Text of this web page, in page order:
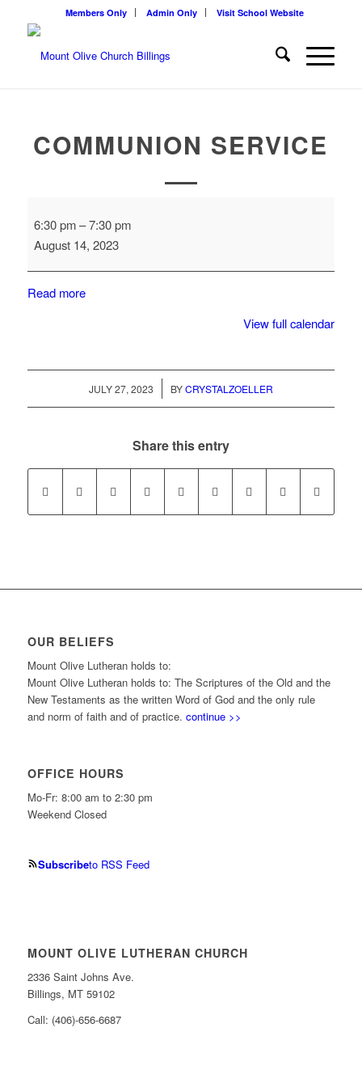
Members Only Admin Only Visit School Website
COMMUNION SERVICE
Service
6:30 pm –7:30 pm
August 14, 2023
Read more
View full calendar
JULY 27, 2023
/ BYCRYSTALZOELLER
Share this entry
OUR BELIEFS
Mount Olive Lutheran holds to:
Mount Olive Lutheran holds to: The Scriptures of the Old and the
New Testaments as the written Word of God and the only rule
and norm of faith and of practice. continue >>
OFFICE HOURS
Mo-Fr: 8:00 am to 2:30 pm
Weekend Closed
Subscribeto RSS Feed
MOUNT OLIVE LUTHERAN CHURCH
2336 Saint Johns Ave.
Billings, MT 59102
Call: (406)-656-6687